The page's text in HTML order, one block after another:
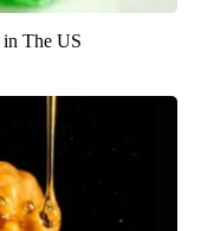
The US